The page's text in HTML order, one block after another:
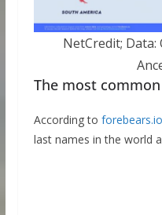
NetCredit;
The most
According to forebears.io
last names in the world